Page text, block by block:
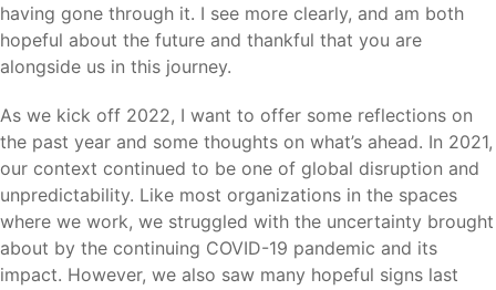
having gone through it. I see more clearly, and am both
hopeful about the future and thankful that you are
alongside us in this journey.
As we kick off 2022, I want to offer some reflections on
the past year and some thoughts on what’s ahead. In 2021,
our context continued to be one of global disruption and
unpredictability. Like most organizations in the spaces
where we work, we struggled with the uncertainty brought
about by the continuing COVID-19 pandemic and its
impact. However, we also saw many hopeful signs last